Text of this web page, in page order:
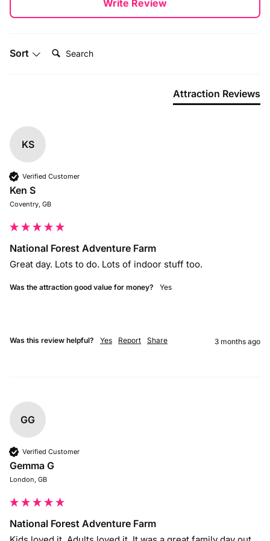
A38 and A50.
Write Review
Sort Search:
Attraction Reviews
KS
Verified Customer
Ken S
Coventry, GB
National Forest Adventure Farm
Great day. Lots to do. Lots of indoor stuff too.
Was the attraction good value for money? Yes
Was this review helpful? Yes Report Share 3 months ago
GG
Verified Customer
Gemma G
London, GB
National Forest Adventure Farm